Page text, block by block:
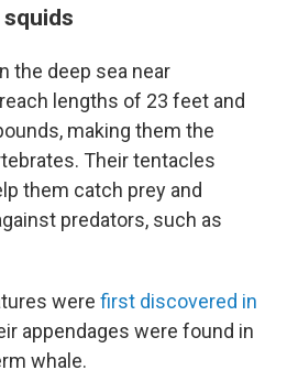
the deep sea near
lengths of 23 feet and
making them the
Their tentacles
them catch prey and
predators, such as
were first discovered in
appendages were found in
whale.